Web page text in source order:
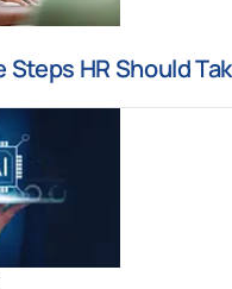
Steps HR Should